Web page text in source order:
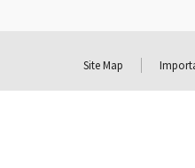
Site Map